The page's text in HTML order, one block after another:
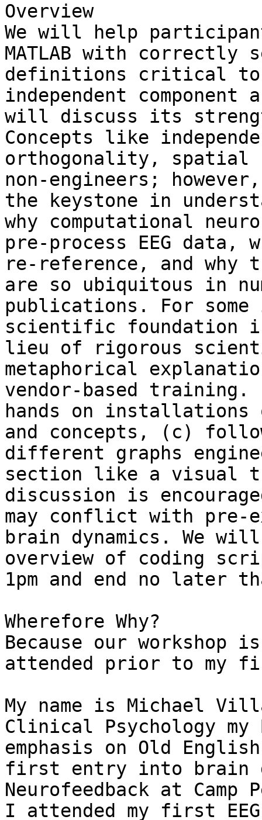
Overview
We will help
MATLAB with
definitions critical to
independent
will discuss its
Concepts like
orthogonality,
non-engineers;
the keystone in
why computational
pre-process EEG data,
re-reference, and why
are so ubiquitous in
publications. For some
scientific foundation
lieu of rigorous
metaphorical
vendor-based
hands on
and concepts, (c)
different graphs
section like a visual
discussion is
may conflict with pre-
brain dynamics. We
overview of coding
1pm and end no later
Wherefore Why?
Because our workshop
attended prior to my
My name is Michael
Clinical Psychology
emphasis on Old
first entry into brain
Neurofeedback at
I attended my first